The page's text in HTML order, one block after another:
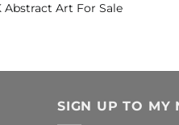
Art For Sale
SIGN UP TO MY